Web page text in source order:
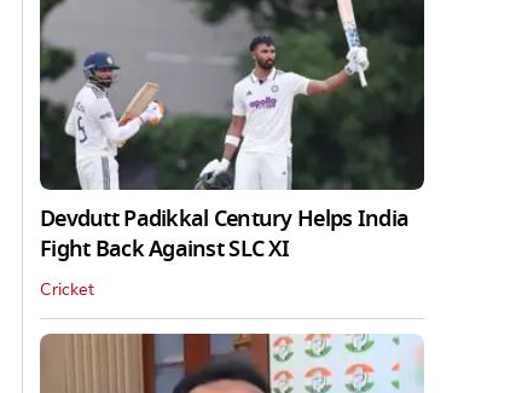
Devdutt Padikkal Century Helps India
Fight Back Against SLC XI
Cricket